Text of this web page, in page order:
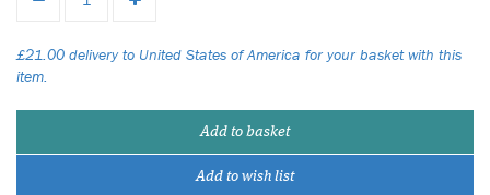
£21.00 delivery to United States of America for your basket with this
item.
Add to basket
Add to wish list